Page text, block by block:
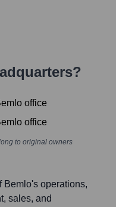
to original owners
Bemlo's operations,
sales, and